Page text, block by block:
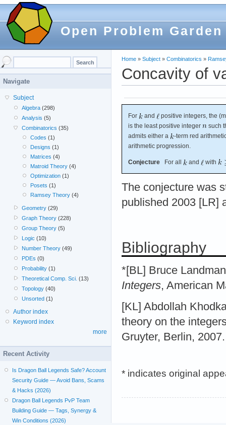
Open Problem Garden
Home » Subject » Combinatorics »
Concavity of
For and
positive integers, the
is the least positive integer
such
admits either a
-term red
arithmetic progression.
Conjecture For all and with
The conjecture was
published 2003 [LR]
Bibliography
*[BL] Bruce
Integers, American
[KL] Abdollah
theory on the
Gruyter, Berlin, 2007.
* indicates original
Navigate
Subject
Algebra (298)
Analysis (5)
Combinatorics (35)
Codes (1)
Designs (1)
Matrices (4)
Matroid Theory(4)
Optimization(1)
Posets (1)
Ramsey Theory(4)
Geometry (29)
Graph Theory (228)
Group Theory (5)
Logic (10)
Number Theory (49)
PDEs (0)
Probability (1)
Theoretical Comp. Sci. (13)
Topology (40)
Unsorted (1)
Author index
Keyword index
more
Recent Activity
Is Dragon Ball Legends Safe? Account
Security Guide — Avoid Bans, Scams
& Hacks (2026)
Dragon Ball Legends PvP Team
Building Guide — Tags, Synergy &
Win Conditions (2026)